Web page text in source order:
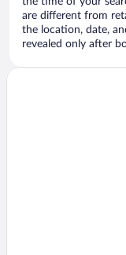
are different from
the location, date,
revealed only after